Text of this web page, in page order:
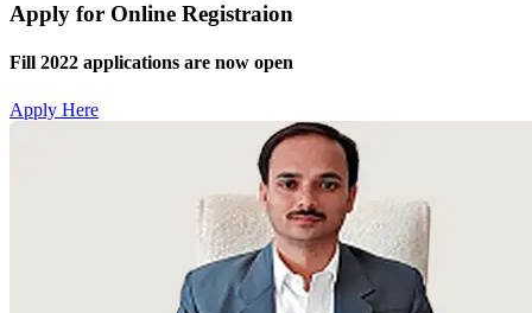
Apply for Online Registraion
Fill 2022 applications are now open
Apply Here